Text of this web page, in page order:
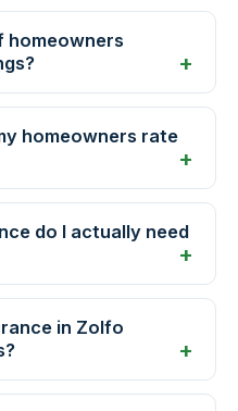
homeowners
homeowners rate
do I actually need
in Zolfo